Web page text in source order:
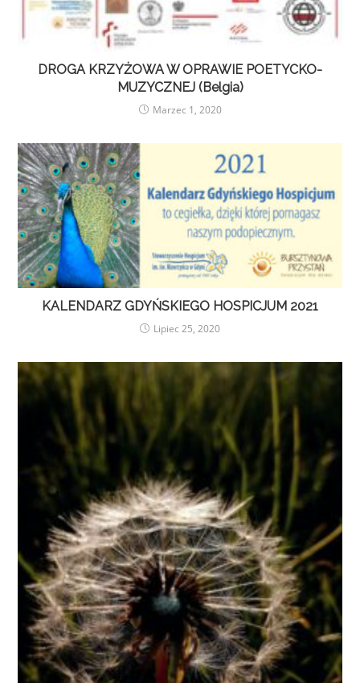
DROGA KRZYŻOWA W OPRAWIE POETYCKO-
MUZYCZNEJ (Belgia)
Marzec 1, 2020
KALENDARZ GDYŃSKIEGO HOSPICJUM 2021
Lipiec 25, 2020